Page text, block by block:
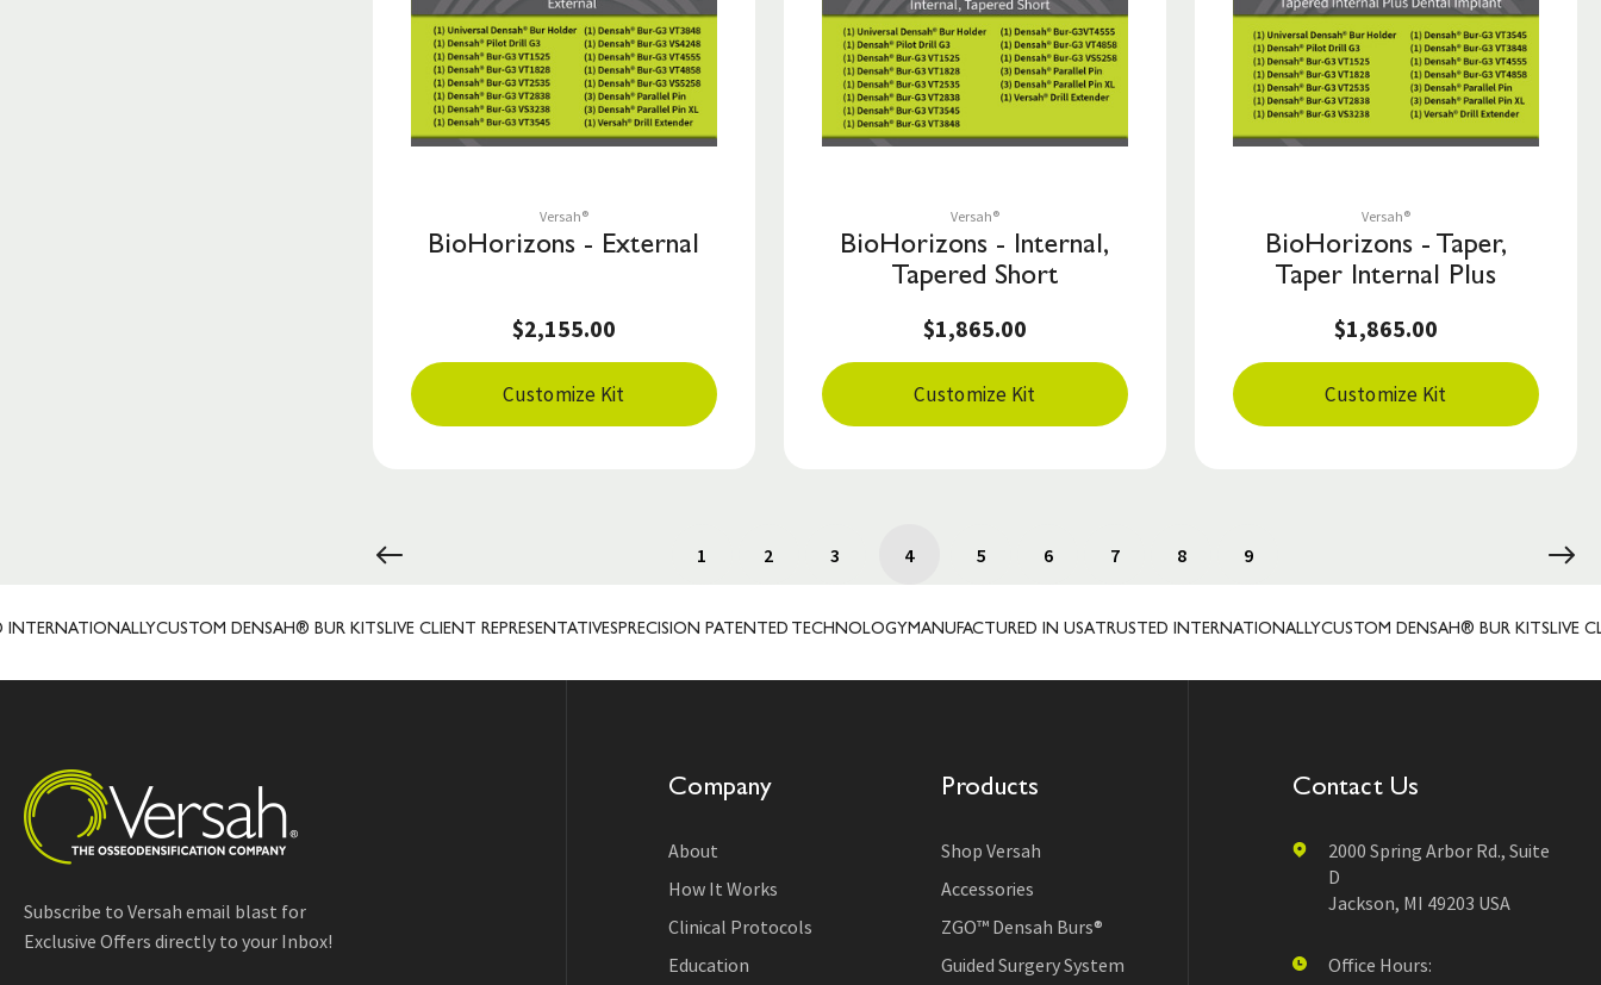
Save to List
Versah®
BioHorizons - External
$2,155.00
Customize Kit
Save to List
Versah®
BioHorizons - Internal,
Tapered Short
$1,865.00
Customize Kit
Save to List
Versah®
BioHorizons - Taper,
Taper Internal Plus
$1,865.00
Customize Kit
1 2 3 4 5 6 7 8 9
CUSTOM DENSAH® BUR KITSLIVE CLIENT REPRESENTATIVES PRECISION PATENTED TECHNOLOGYMANUFACTURED IN USATRUSTED INTERNATIONALLYCUSTOM DENSAH® BUR KITSLIVE CLIENT
Subscribe to Versah email blast for
Exclusive Offers directly to your Inbox!
Company
About
How It Works
Clinical Protocols
Education
Products
Shop Versah
Accessories
ZGO™ Densah Burs®
Guided Surgery System
Contact Us
2000 Spring Arbor Rd., Suite
D
Jackson, MI 49203 USA
Office Hours: